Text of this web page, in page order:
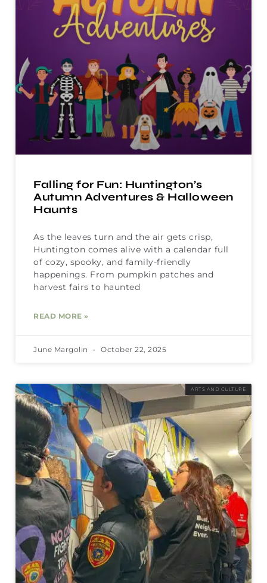
Falling for Fun: Huntington’s
Autumn Adventures & Halloween
Haunts
As the leaves turn and the air gets crisp,
Huntington comes alive with a calendar full
of cozy, spooky, and family-friendly
happenings. From pumpkin patches and
harvest fairs to haunted
READ MORE »
June Margolin October 22, 2025
ARTS AND CULTURE